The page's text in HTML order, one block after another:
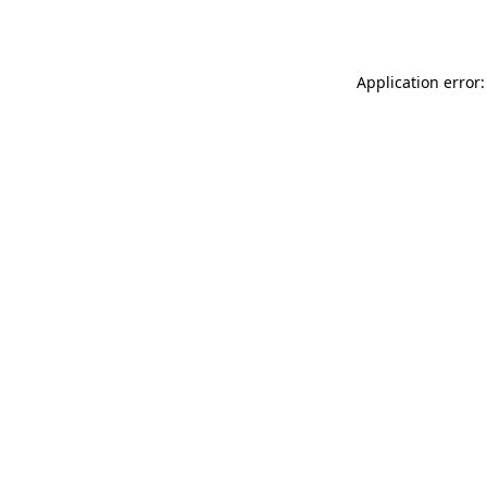
Application